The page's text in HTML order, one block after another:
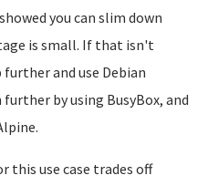
you can slim down
is small. If that isn't
and use Debian
by using BusyBox, and
this use case trades off